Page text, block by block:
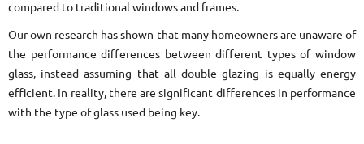
compared to traditional windows and frames.
Our own research has shown that many homeowners are unaware of
the performance differences between different types of window
glass, instead assuming that all double glazing is equally energy
efficient. In reality, there are significant differences in performance
with the type of glass used being key.